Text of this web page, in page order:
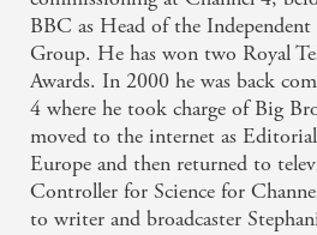
BBC as Head of the
Group. He has won two Royal
Awards. In 2000 he was back
4 where he took charge of Big
moved to the internet as
Europe and then returned to
Controller for Science for
to writer and broadcaster